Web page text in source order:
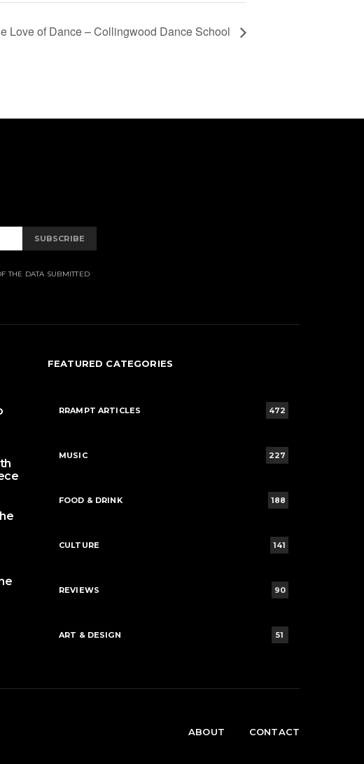
Love of Dance – Collingwood Dance School
SUBSCRIBE
THE DATA SUBMITTED
FEATURED CATEGORIES
RRAMPT ARTICLES 472
MUSIC 227
FOOD & DRINK 188
CULTURE 141
REVIEWS 90
ART & DESIGN 51
ABOUT CONTACT